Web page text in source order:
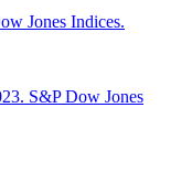
Jones Indices.
S&P Dow Jones